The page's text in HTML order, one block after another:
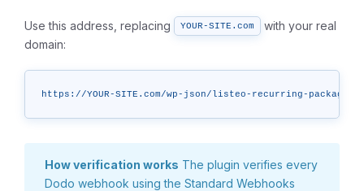
Use this address, replacing YOUR-SITE.com
with your real
domain:
https://YOUR-SITE.com/wp-json/listeo-recurring-packages/
How verification works The plugin verifies every
Dodo webhook using the Standard Webhooks